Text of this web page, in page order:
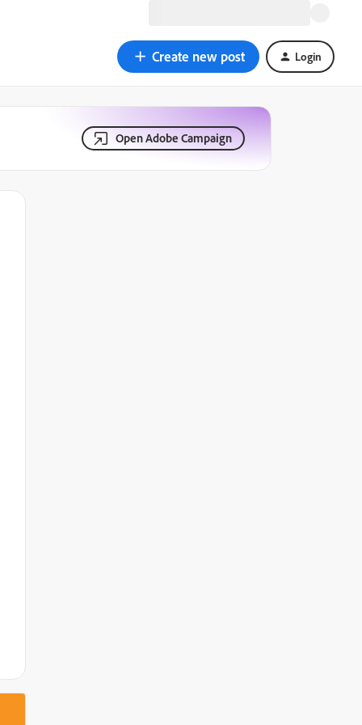
Create new post Login
Open Adobe Campaign